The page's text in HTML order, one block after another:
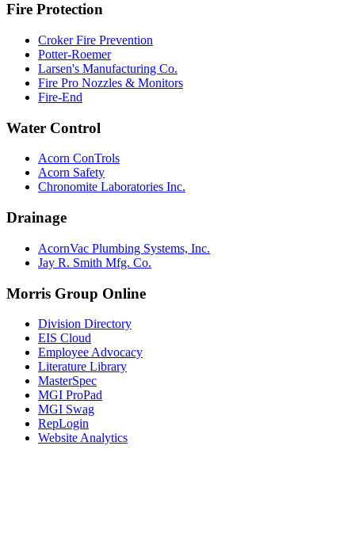
Fire Protection
Croker Fire Prevention
Potter-Roemer
Larsen's Manufacturing Co.
Fire Pro Nozzles & Monitors
Fire-End
Water Control
Acorn ConTrols
Acorn Safety
Chronomite Laboratories Inc.
Drainage
AcornVac Plumbing Systems, Inc.
Jay R. Smith Mfg. Co.
Morris Group Online
Division Directory
EIS Cloud
Employee Advocacy
Literature Library
MasterSpec
MGI ProPad
MGI Swag
RepLogin
Website Analytics